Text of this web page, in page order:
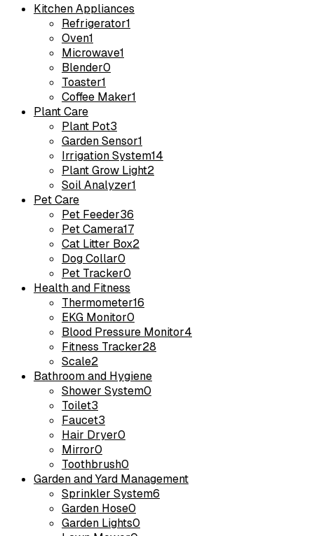
Kitchen Appliances
Refrigerator1
Oven1
Microwave1
Blender0
Toaster1
Coffee Maker1
Plant Care
Plant Pot3
Garden Sensor1
Irrigation System14
Plant Grow Light2
Soil Analyzer1
Pet Care
Pet Feeder36
Pet Camera17
Cat Litter Box2
Dog Collar0
Pet Tracker0
Health and Fitness
Thermometer16
EKG Monitor0
Blood Pressure Monitor4
Fitness Tracker28
Scale2
Bathroom and Hygiene
Shower System0
Toilet3
Faucet3
Hair Dryer0
Mirror0
Toothbrush0
Garden and Yard Management
Sprinkler System6
Garden Hose0
Garden Lights0